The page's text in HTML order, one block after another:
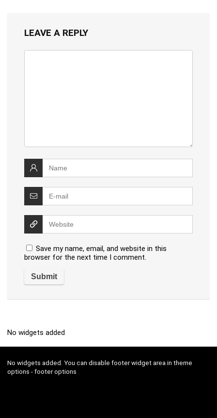
LEAVE A REPLY
Save my name, email, and website in this
browser for the next time I comment.
No widgets added
No widgets added. You can disable footer widget area in theme
options - footer options